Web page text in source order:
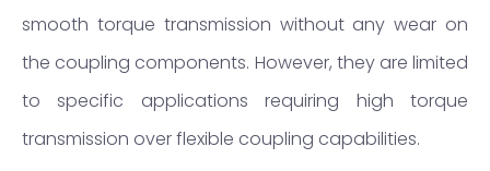
smooth torque transmission without any wear on
the coupling components. However, they are limited
to specific applications requiring high torque
transmission over flexible coupling capabilities.